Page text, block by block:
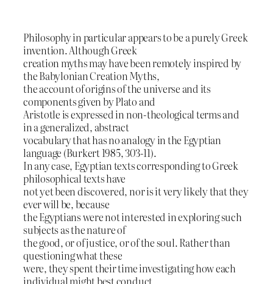
Philosophy in particular appears to be a purely Greek
invention. Although Greek
creation myths may have been remotely inspired by
the Babylonian Creation Myths,
the account of origins of the universe and its
components given by Plato and
Aristotle is expressed in non-theological terms and
in a generalized, abstract
vocabulary that has no analogy in the Egyptian
language (Burkert 1985, 303-11).
In any case, Egyptian texts corresponding to Greek
philosophical texts have
not yet been discovered, nor is it very likely that they
ever will be, because
the Egyptians were not interested in exploring such
subjects as the nature of
the good, or of justice, or of the soul. Rather than
questioning what these
were, they spent their time investigating how each